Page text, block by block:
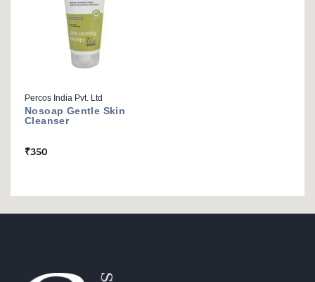
Percos India Pvt. Ltd
Nosoap Gentle Skin
Cleanser
₹350